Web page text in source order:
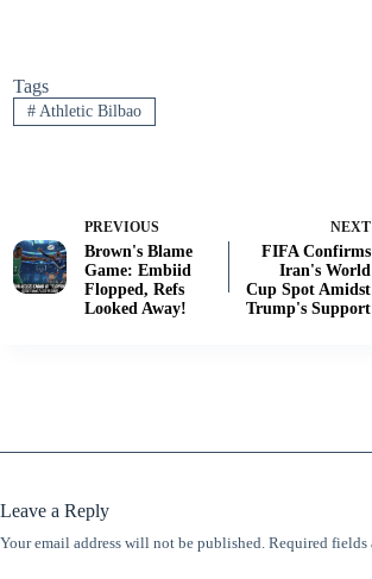
Tags
#Athletic Bilbao
PREVIOUS
Brown's Blame
Game: Embiid
Flopped, Refs
Looked Away!
NEXT
FIFA Confirms
Iran's World
Cup Spot Amidst
Trump's Support
Leave a Reply
Your email address will not be published. Required fields